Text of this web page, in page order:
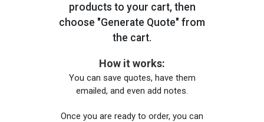
products to your cart, then
choose "Generate Quote" from
the cart.
How it works:
You can save quotes, have them
emailed, and even add notes.
Once you are ready to order, you can